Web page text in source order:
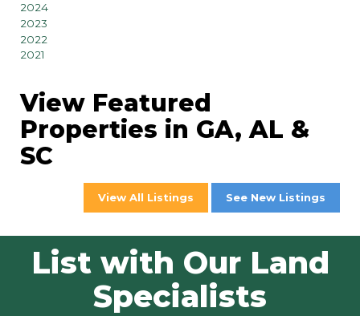
2024
2023
2022
2021
View Featured
Properties in GA, AL &
SC
View All Listings See New Listings
List with Our Land
Specialists